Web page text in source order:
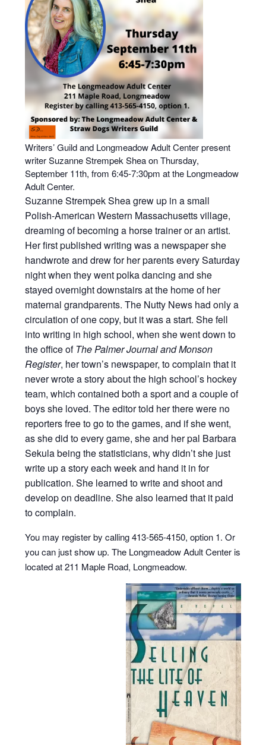
Writers’ Guild and Longmeadow Adult Center present
writer Suzanne Strempek Shea on Thursday,
September 11th, from 6:45-7:30pm at the Longmeadow
Adult Center.
Suzanne Strempek Shea grew up in a small
Polish-American Western Massachusetts village,
dreaming of becoming a horse trainer or an artist.
Her first published writing was a newspaper she
handwrote and drew for her parents every Saturday
night when they went polka dancing and she
stayed overnight downstairs at the home of her
maternal grandparents. The Nutty News had only a
circulation of one copy, but it was a start. She fell
into writing in high school, when she went down to
the office ofThe Palmer Journal and Monson
Register, her town’s newspaper, to complain that it
never wrote a story about the high school’s hockey
team, which contained both a sport and a couple of
boys she loved. The editor told her there were no
reporters free to go to the games, and if she went,
as she did to every game, she and her pal Barbara
Sekula being the statisticians, why didn’t she just
write up a story each week and hand it in for
publication. She learned to write and shoot and
develop on deadline. She also learned that it paid
to complain.
You may register by calling 413-565-4150, option 1. Or
you can just show up. The Longmeadow Adult Center is
located at 211 Maple Road, Longmeadow.